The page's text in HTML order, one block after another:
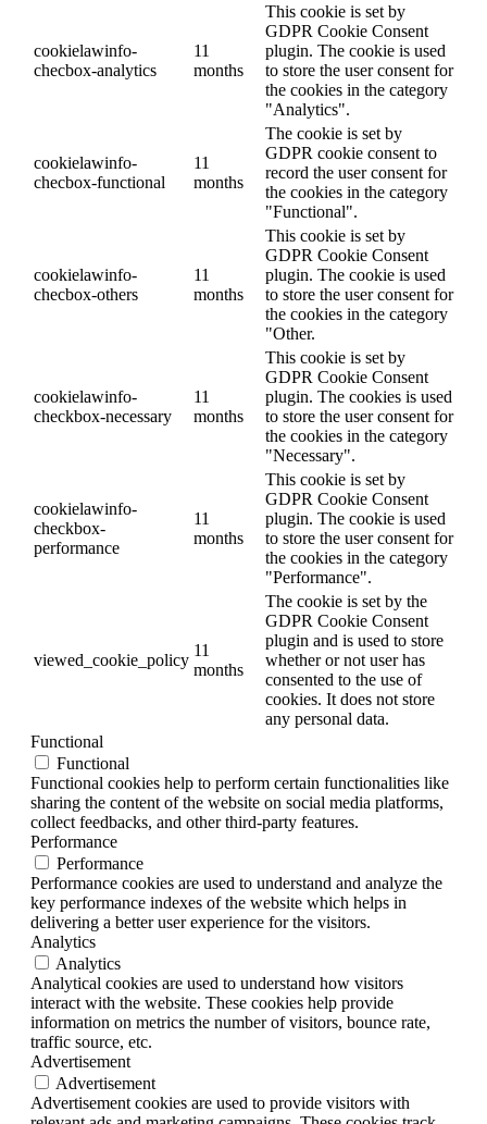
cookielawinfo-
checbox-analytics
11
months
This cookie is set by
GDPR Cookie Consent
plugin. The cookie is used
to store the user consent for
the cookies in the category
"Analytics".
cookielawinfo-
checbox-functional
11
months
The cookie is set by
GDPR cookie consent to
record the user consent for
the cookies in the category
"Functional".
cookielawinfo-
checbox-others
11
months
This cookie is set by
GDPR Cookie Consent
plugin. The cookie is used
to store the user consent for
the cookies in the category
"Other.
cookielawinfo-
checkbox-necessary
11
months
This cookie is set by
GDPR Cookie Consent
plugin. The cookies is used
to store the user consent for
the cookies in the category
"Necessary".
cookielawinfo-
checkbox-
performance
11
months
This cookie is set by
GDPR Cookie Consent
plugin. The cookie is used
to store the user consent for
the cookies in the category
"Performance".
viewed_cookie_policy
11
months
The cookie is set by the
GDPR Cookie Consent
plugin and is used to store
whether or not user has
consented to the use of
cookies. It does not store
any personal data.
Functional
Functional
Functional cookies help to perform certain functionalities like
sharing the content of the website on social media platforms,
collect feedbacks, and other third-party features.
Performance
Performance
Performance cookies are used to understand and analyze the
key performance indexes of the website which helps in
delivering a better user experience for the visitors.
Analytics
Analytics
Analytical cookies are used to understand how visitors
interact with the website. These cookies help provide
information on metrics the number of visitors, bounce rate,
traffic source, etc.
Advertisement
Advertisement
Advertisement cookies are used to provide visitors with